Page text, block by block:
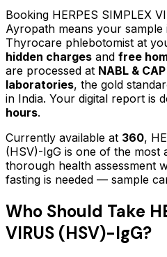
Booking HERPES SIMPLEX
Ayropath means your
Thyrocare phlebotomist at
hidden charges and free
are processed at NABL &
laboratories, the gold
in India. Your digital report is
hours.
Currently available at 360,
(HSV)-IgG is one of the most
thorough health assessment
fasting is needed — sample
Who Should Take
VIRUS (HSV)-IgG?